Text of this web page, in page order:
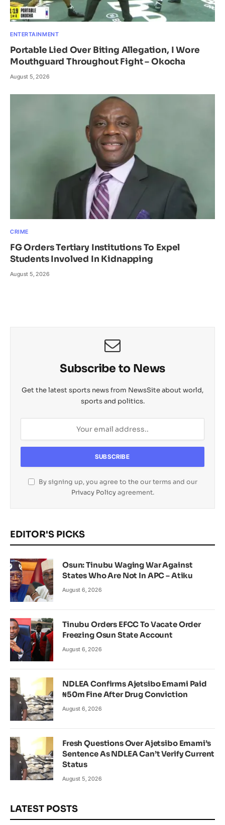
ENTERTAINMENT
Portable Lied Over Biting Allegation, I Wore
Mouthguard Throughout Fight – Okocha
August 5, 2026
CRIME
FG Orders Tertiary Institutions To Expel
Students Involved In Kidnapping
August 5, 2026
Subscribe to News
Get the latest sports news from NewsSite about world,
sports and politics.
By signing up, you agree to the our terms and our
Privacy Policyagreement.
EDITOR'S PICKS
Osun: Tinubu Waging War Against
States Who Are Not In APC – Atiku
August 6, 2026
Tinubu Orders EFCC To Vacate Order
Freezing Osun State Account
August 6, 2026
NDLEA Confirms Ajetsibo Emami Paid
₦50m Fine After Drug Conviction
August 6, 2026
Fresh Questions Over Ajetsibo Emami’s
Sentence As NDLEA Can’t Verify Current
Status
August 5, 2026
LATEST POSTS